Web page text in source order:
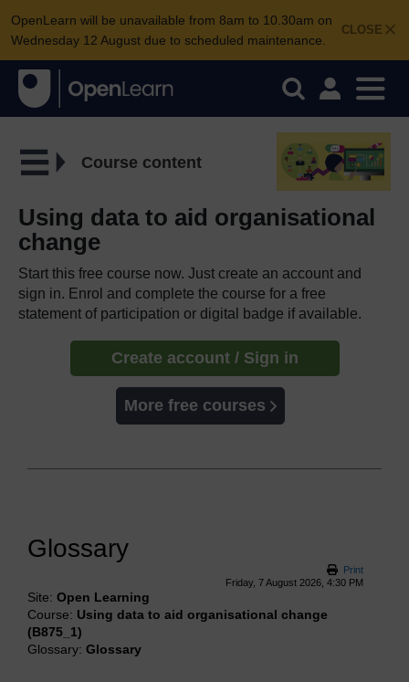
CLOSE
OpenLearn will be unavailable from 8am to 10.30am on
Wednesday 12 August due to scheduled maintenance.
Course content
Using data to aid organisational
change
Start this free course now. Just create an account and
sign in. Enrol and complete the course for a free
statement of participation or digital badge if available.
Create account / Sign in
More free courses
Glossary
Print
Friday, 7 August 2026, 4:30 PM
Site: Open Learning
Course: Using data to aid organisational change
(B875_1)
Glossary: Glossary